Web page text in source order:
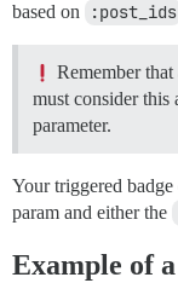
based on
:post_ids
Remember
must consider
parameter.
Your triggered
param and either the
Example of